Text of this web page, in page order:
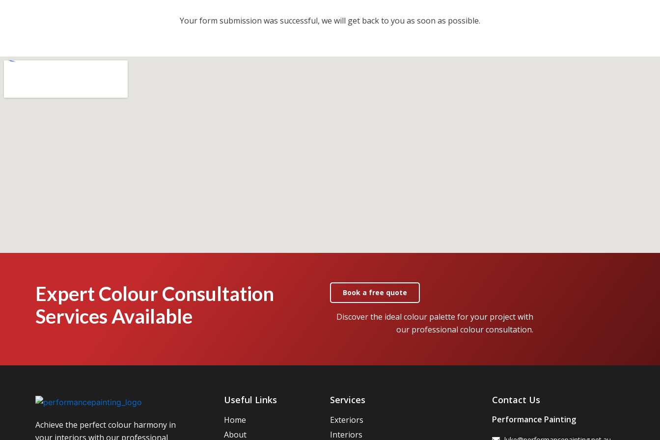
Your form submission was successful, we will get back to you as soon as possible.
Expert Colour Consultation
Services Available
Book a free quote
Discover the ideal colour palette for your project with
our professional colour consultation.
Achieve the perfect colour harmony in
your interiors with our professional
Useful Links
Home
About
Services
Exteriors
Interiors
Contact Us
Performance Painting